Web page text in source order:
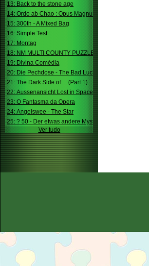
13: Back to the stone age
14: Ordo ab Chao : Opus Magnum
15: 300th - A Mixed Bag
16: Simple Test
17: Montag
18: NM MULTI COUNTY PUZZLE
19: Divina Comédia
20: Die Pechdose - The Bad Luck Box
21: The Dark Side of ... (Part 1)
22: Aussenansicht Lost in Space
23: O Fantasma da Opera
24: Angelswee - The Star
25: ? 50 - Der etwas andere Mystery
Ver tudo